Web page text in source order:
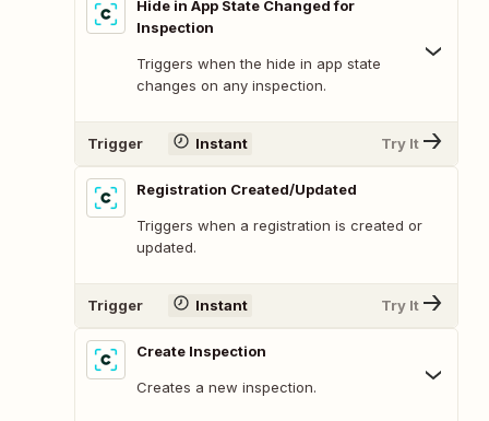
Hide in App State Changed for
Inspection
Triggers when the hide in app state
changes on any inspection.
Trigger Instant Try It
Registration Created/Updated
Triggers when a registration is created or
updated.
Trigger Instant Try It
Create Inspection
Creates a new inspection.